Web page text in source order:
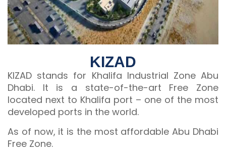
KIZAD
KIZAD stands for Khalifa Industrial Zone Abu
Dhabi. It is a state-of-the-art Free Zone
located next to Khalifa port – one of the most
developed ports in the world.
As of now, it is the most affordable Abu Dhabi
Free Zone.